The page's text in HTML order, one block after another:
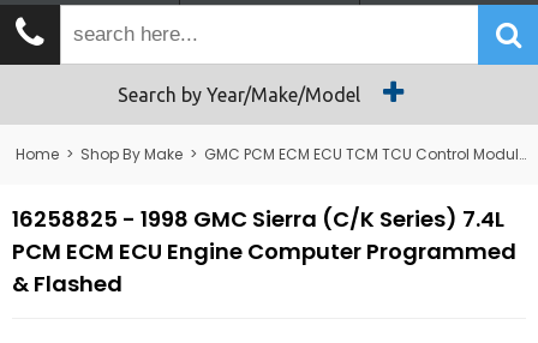
Tech Talk
Returns
Search by Year/Make/Model
Home > Shop By Make > GMC PCM ECM ECU TCM TCU Control Module Computer
16258825 - 1998 GMC Sierra (C/K Series) 7.4L
PCM ECM ECU Engine Computer Programmed
& Flashed